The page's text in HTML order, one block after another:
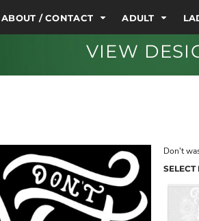
ABOUT / CONTACT ADULT
VIEW
Don't
SELECT